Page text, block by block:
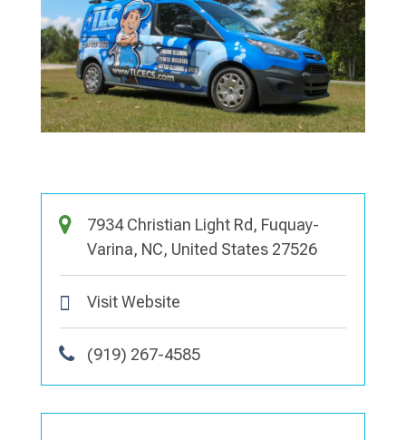
7934 Christian Light Rd, Fuquay-
Varina, NC, United States 27526
Visit Website
(919) 267-4585